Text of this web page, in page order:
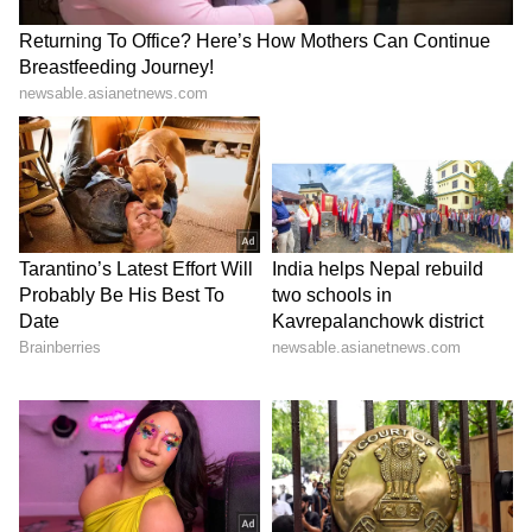
ALSO READ: Andhra Pradesh,
Telangana Weather LATEST Update:
States Brace for Heatwave; Red Alert
Issued Across THESE Places
LATEST VIDEOS
Stay updated with the Breaking News Today